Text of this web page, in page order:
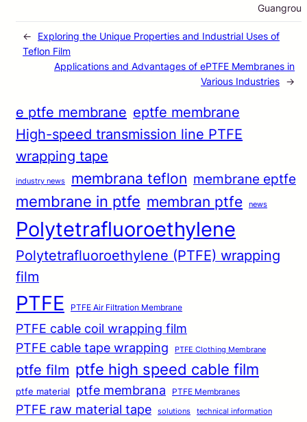
Guangrou
←
Exploring the Unique Properties and Industrial Uses of
Teflon Film
Applications and Advantages of ePTFE Membranes in
Various Industries →
e ptfe membrane eptfe membrane
High-speed transmission line PTFE
wrapping tape
industry news membrana teflon membrane eptfe
membrane in ptfe membran ptfe news
Polytetrafluoroethylene
Polytetrafluoroethylene (PTFE) wrapping
film
PTFE PTFE Air Filtration Membrane
PTFE cable coil wrapping film
PTFE cable tape wrapping
PTFE Clothing Membrane
ptfe film ptfe high speed cable film
ptfe material ptfe membrana PTFE Membranes
PTFE raw material tape solutions technical information